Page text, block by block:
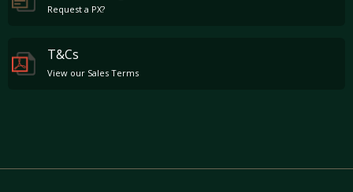
Request a PX?
T&Cs
View our Sales Terms